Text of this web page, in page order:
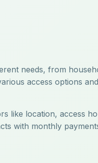
needs, from
access options
like location, access
with monthly